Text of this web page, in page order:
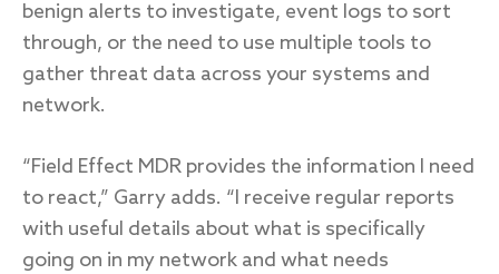
benign alerts to investigate, event logs to sort
through, or the need to use multiple tools to
gather threat data across your systems and
network.
“Field Effect MDR provides the information I need
to react,” Garry adds. “I receive regular reports
with useful details about what is specifically
going on in my network and what needs